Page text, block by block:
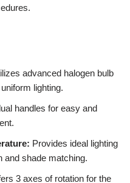
advanced halogen bulb
lighting.
handles for easy and
Provides ideal lighting
and shade matching.
3 axes of rotation for the